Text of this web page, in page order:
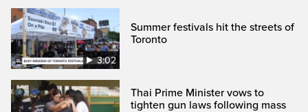
3:02
Summer festivals hit the streets of
Toronto
Thai Prime Minister vows to
tighten gun laws following mass